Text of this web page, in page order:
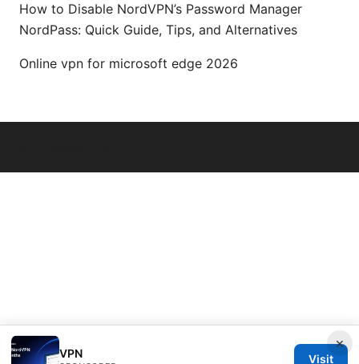
How to Disable NordVPN’s Password Manager
NordPass: Quick Guide, Tips, and Alternatives
Online vpn for microsoft edge 2026
×
VPN Visit